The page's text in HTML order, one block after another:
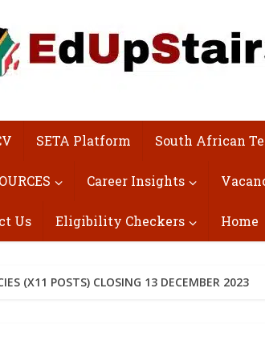
SETA Platform South African
Career Insights
Us Eligibility Checkers Home
(X11 POSTS) CLOSING 13 DECEMBER 2023